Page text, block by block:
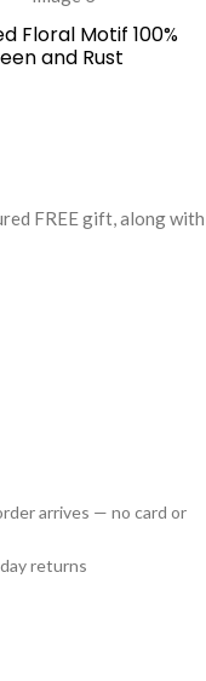
Floral Motif 100%
and Rust
FREE gift, along with
arrives — no card or
returns